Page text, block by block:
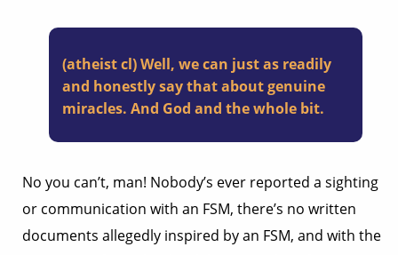
(atheist cl) Well, we can just as readily
and honestly say that about genuine
miracles. And God and the whole bit.
No you can’t, man! Nobody’s ever reported a sighting
or communication with an FSM, there’s no written
documents allegedly inspired by an FSM, and with the